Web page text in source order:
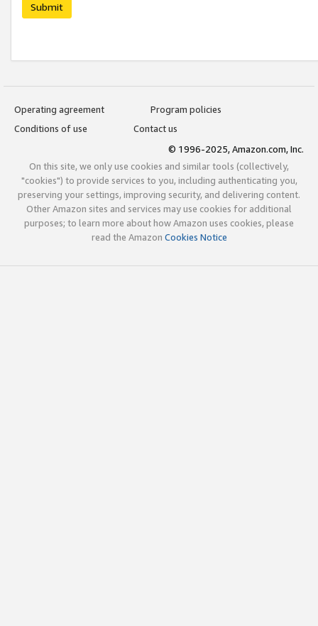
Submit
Operating agreement
Program policies
Conditions of use
Contact us
© 1996-2025, Amazon.com, Inc.
On this site, we only use cookies and similar tools (collectively,
"cookies") to provide services to you, including authenticating you,
preserving your settings, improving security, and delivering content.
Other Amazon sites and services may use cookies for additional
purposes; to learn more about how Amazon uses cookies, please
read the Amazon Cookies Notice